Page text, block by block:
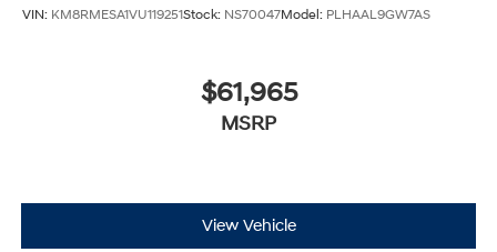
VIN: KM8RMESA1VU119251Stock: NS70047Model: PLHAAL9GW7AS
$61,965
MSRP
View Vehicle